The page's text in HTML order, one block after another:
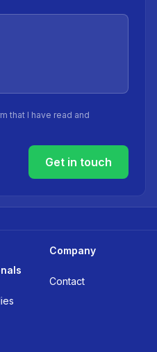
that I have read and
Get in touch
Company
Contact